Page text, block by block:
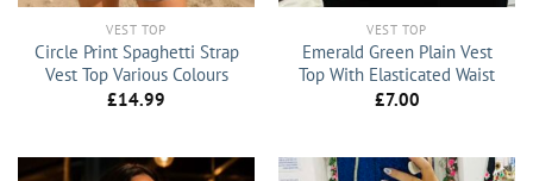
VEST TOP
Circle Print Spaghetti Strap
Vest Top Various Colours
£14.99
VEST TOP
Emerald Green Plain Vest
Top With Elasticated Waist
£7.00